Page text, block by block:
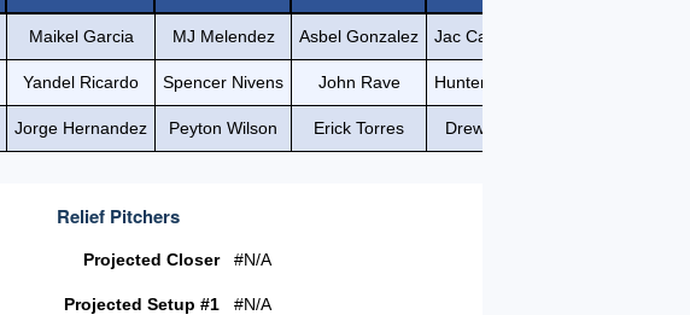
Maikel Garcia MJ Melendez Asbel Gonzalez Jac Caglianone
Yandel Ricardo Spencer Nivens John Rave Hunter Renfroe
Jorge Hernandez Peyton Wilson Erick Torres Drew Waters
Relief Pitchers
Projected Closer #N/A
Projected Setup #1 #N/A